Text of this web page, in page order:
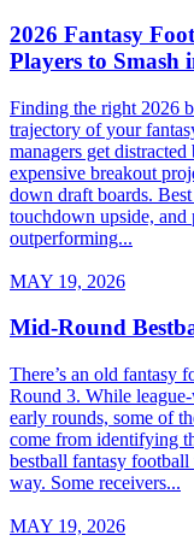
2026 Fantasy
Players to Smash
Finding the right 2026
trajectory of your
managers get
expensive breakout
down draft boards.
touchdown upside, and
outperforming...
MAY 19, 2026
Mid-Round
There’s an old fantasy
Round 3. While
early rounds, some of
come from identifying
bestball fantasy
way. Some receivers...
MAY 19, 2026